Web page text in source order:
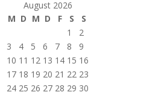
August 2026
M D M D F S
S
1
2
3
4 5 6 7 8
9
10 11 12 13 14 15 16
17 18 19 20 21 22 23
24 25 26 27 28 29 30